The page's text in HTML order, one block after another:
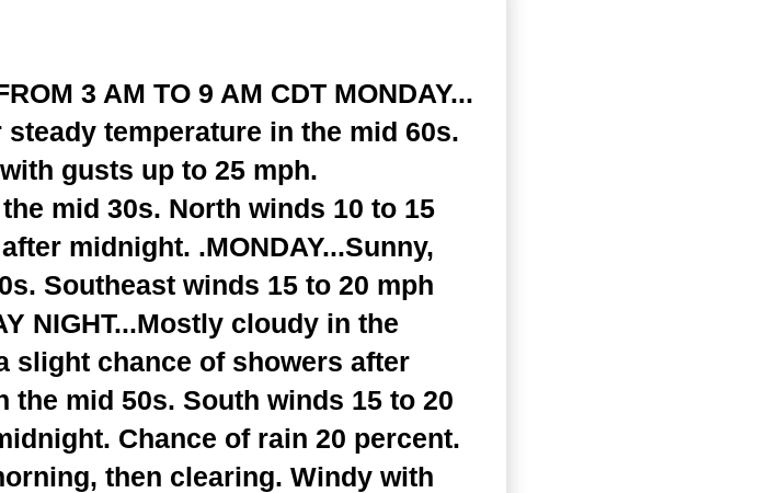
3 AM TO 9 AM CDT MONDAY...
steady temperature in the mid 60s.
gusts up to 25 mph.
mid 30s. North winds 10 to 15
midnight. .MONDAY...Sunny,
Southeast winds 15 to 20 mph
NIGHT...Mostly cloudy in the
slight chance of showers after
mid 50s. South winds 15 to 20
Chance of rain 20 percent.
then clearing. Windy with